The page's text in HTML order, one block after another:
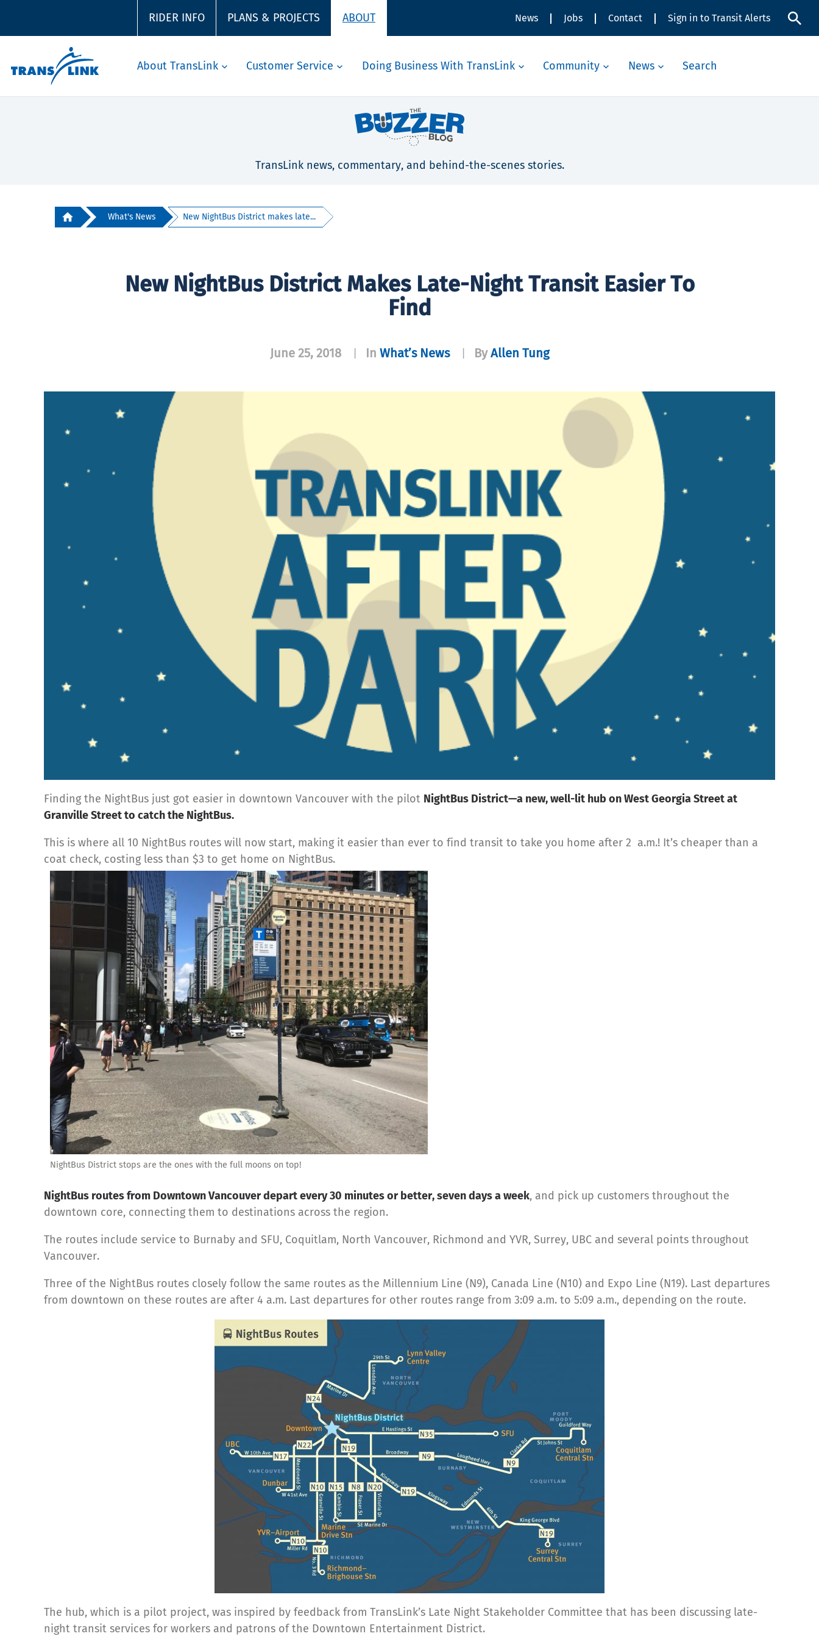
RIDER INFO PLANS & PROJECTS ABOUT News Jobs Contact Sign in to Transit Alerts
About TransLink Customer Service Doing Business With TransLink Community News Search
TransLink news, commentary, and behind-the-scenes stories.
What's News New NightBus District makes late...
New NightBus District Makes Late-Night Transit Easier To
Find
June 25, 2018 In What’s News ByAllen Tung
Finding the NightBus just got easier in downtown Vancouver with the pilot NightBus District—a new, well-lit hub on West Georgia Street at
Granville Streetto catch the NightBus.
This is where all 10 NightBus routes will now start, making it easier than ever to find transit to take you home after 2 a.m.! It’s cheaper than a
coat check, costing less than $3 to get home on NightBus.
NightBus District stops are the ones with the full moons on top!
NightBus routes from Downtown Vancouver depart every 30 minutes or better, seven days a week, and pick up customers throughout the
downtown core, connecting them to destinations across the region.
The routes include service to Burnaby and SFU, Coquitlam, North Vancouver, Richmond and YVR, Surrey, UBC and several points throughout
Vancouver.
Three of the NightBus routes closely follow the same routes as the Millennium Line (N9), Canada Line (N10) and Expo Line (N19). Last departures
from downtown on these routes are after 4 a.m. Last departures for other routes range from 3:09 a.m. to 5:09 a.m., depending on the route.
The hub, which is a pilot project, was inspired by feedback from TransLink’s Late Night Stakeholder Committee that has been discussing late-
night transit services for workers and patrons of the Downtown Entertainment District.